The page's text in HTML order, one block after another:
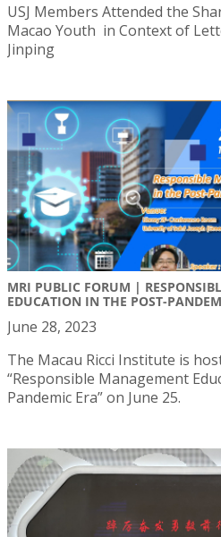
USJ Members Attended the
Macao Youth in Context of
Jinping
MRI PUBLIC FORUM |
EDUCATION IN THE POST-
June 28, 2023
The Macau Ricci Institute is
“Responsible Management
Pandemic Era” on June 25.